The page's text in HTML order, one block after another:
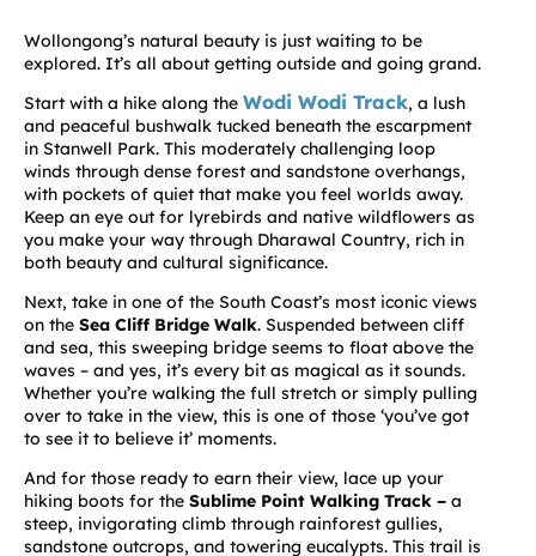
Wollongong’s natural beauty is just waiting to be
explored. It’s all about getting outside and going grand.
Start with a hike along the Wodi Wodi Track, a lush
and peaceful bushwalk tucked beneath the escarpment
in Stanwell Park. This moderately challenging loop
winds through dense forest and sandstone overhangs,
with pockets of quiet that make you feel worlds away.
Keep an eye out for lyrebirds and native wildflowers as
you make your way through Dharawal Country, rich in
both beauty and cultural significance.
Next, take in one of the South Coast’s most iconic views
on the Sea Cliff Bridge Walk. Suspended between cliff
and sea, this sweeping bridge seems to float above the
waves – and yes, it’s every bit as magical as it sounds.
Whether you’re walking the full stretch or simply pulling
over to take in the view, this is one of those ‘you’ve got
to see it to believe it’ moments.
And for those ready to earn their view, lace up your
hiking boots for the Sublime Point Walking Track – a
steep, invigorating climb through rainforest gullies,
sandstone outcrops, and towering eucalypts. This trail is